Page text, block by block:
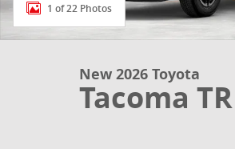
1 of 22 Photos
New 2026 Toyota
Tacoma